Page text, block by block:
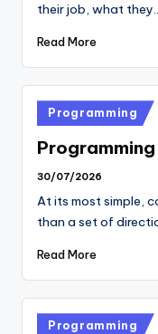
their job, what
Read More
Posted
in
Programming
Programming
30/07/2026
At its most simple,
than a set of
Read More
Posted
Programming